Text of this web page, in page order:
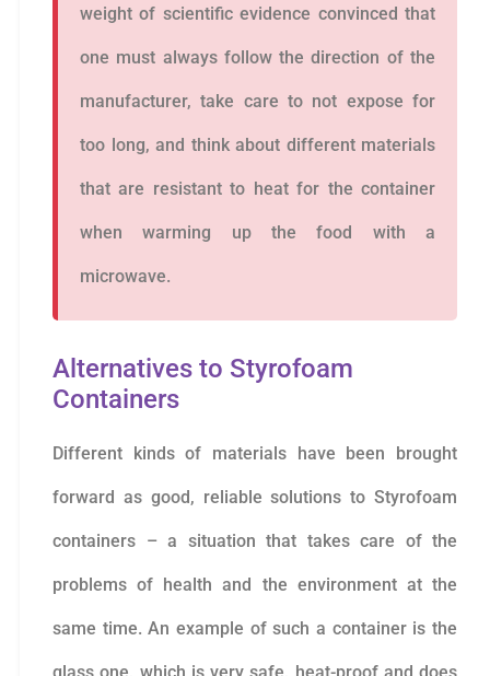
weight of scientific evidence convinced that
one must always follow the direction of the
manufacturer, take care to not expose for
too long, and think about different materials
that are resistant to heat for the container
when warming up the food with a
microwave.
Alternatives to Styrofoam
Containers
Different kinds of materials have been brought
forward as good, reliable solutions to Styrofoam
containers – a situation that takes care of the
problems of health and the environment at the
same time. An example of such a container is the